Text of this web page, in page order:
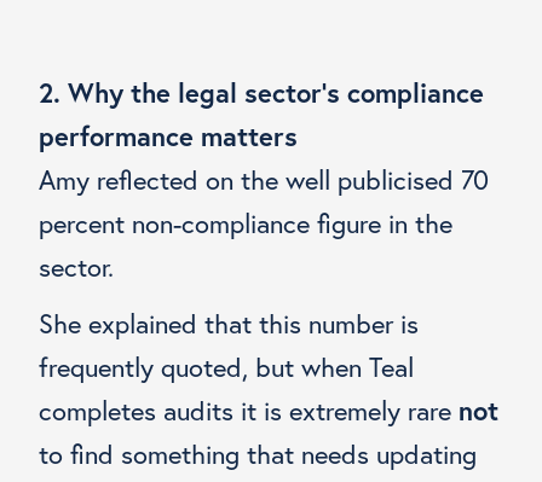
2. Why the legal sector’s compliance
performance matters
Amy reflected on the well publicised 70
percent non-compliance figure in the
sector.
She explained that this number is
frequently quoted, but when Teal
completes audits it is extremely rare not
to find something that needs updating